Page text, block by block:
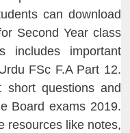
can download
Second Year class
includes important
FSc F.A Part 12.
short questions and
Board exams 2019.
resources like notes,